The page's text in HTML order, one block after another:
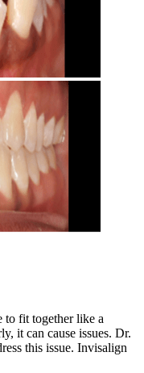
to fit together like a
it can cause issues. Dr.
this issue. Invisalign